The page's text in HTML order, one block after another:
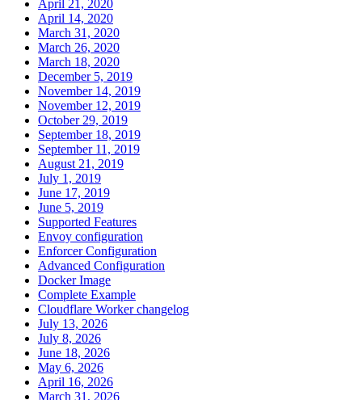
April 21, 2020
April 14, 2020
March 31, 2020
March 26, 2020
March 18, 2020
December 5, 2019
November 14, 2019
November 12, 2019
October 29, 2019
September 18, 2019
September 11, 2019
August 21, 2019
July 1, 2019
June 17, 2019
June 5, 2019
Supported Features
Envoy configuration
Enforcer Configuration
Advanced Configuration
Docker Image
Complete Example
Cloudflare Worker changelog
July 13, 2026
July 8, 2026
June 18, 2026
May 6, 2026
April 16, 2026
March 31, 2026